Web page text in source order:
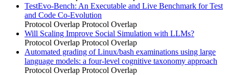
TestEvo-Bench: An Executable and Live Benchmark for Test
and Code Co-Evolution
Protocol Overlap Protocol Overlap
Will Scaling Improve Social Simulation with LLMs?
Protocol Overlap Protocol Overlap
Automated grading of Linux/bash examinations using large
language models: a four-level cognitive taxonomy approach
Protocol Overlap Protocol Overlap